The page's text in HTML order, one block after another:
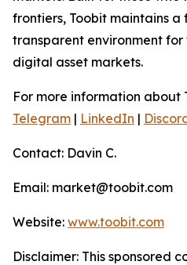
frontiers, Toobit maintains a
transparent environment
digital asset markets.
For more information about
Telegram | LinkedIn |
Contact: Davin C.
Email: market@toobit.com
Website: www.toobit.com
Disclaimer: This sponsored